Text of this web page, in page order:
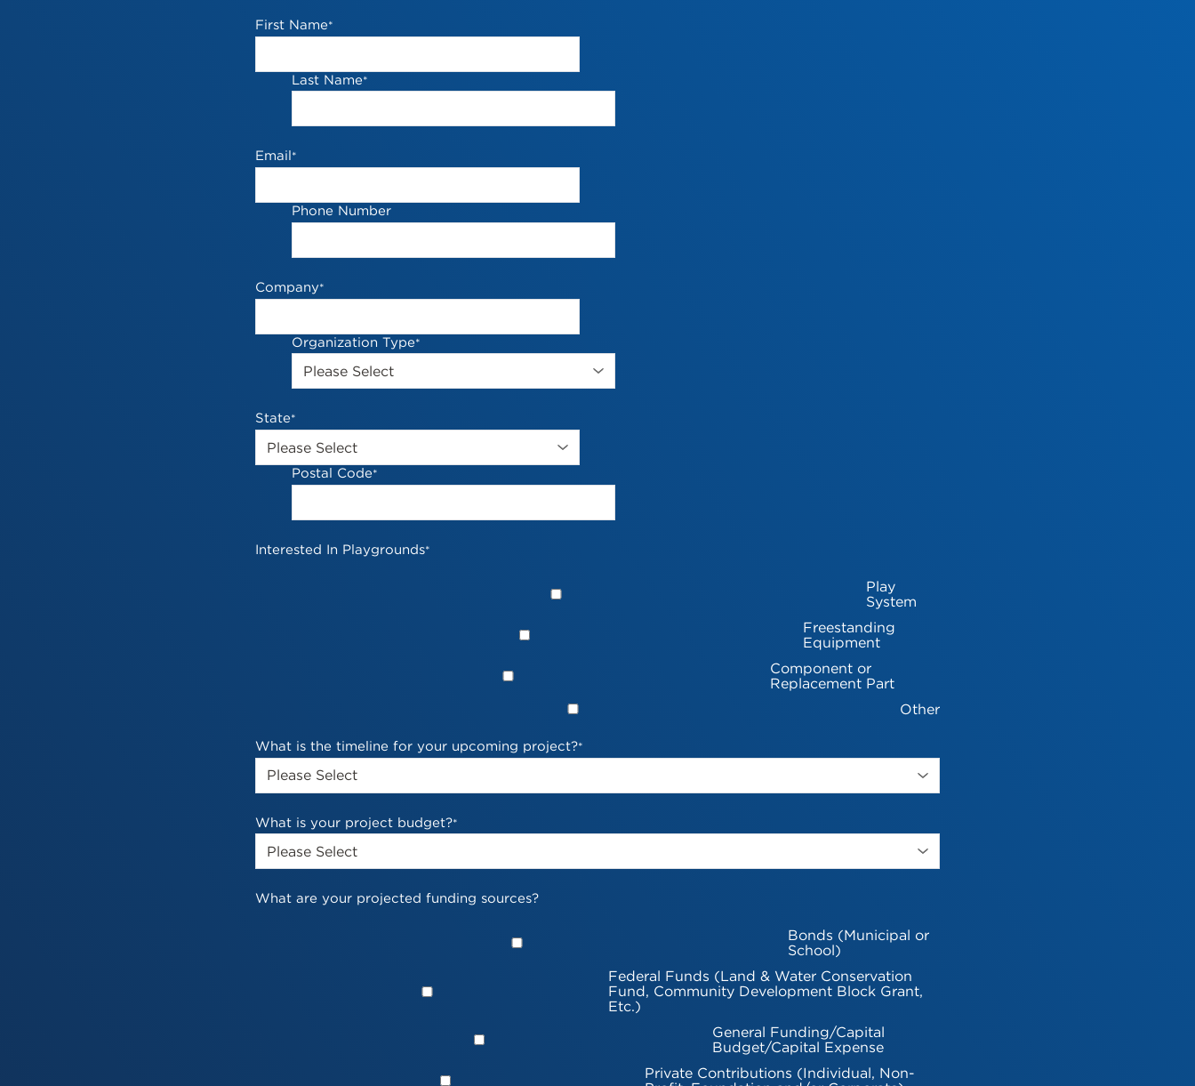
First Name*
Last Name*
Email *
Phone Number
Company*
Organization Type*
State*
Postal Code*
Interested In Playgrounds*
Play
System
Freestanding
Equipment
Component or
Replacement Part
Other
What is the timeline for your upcoming project?*
What is your project budget?*
What are your projected funding sources?
Bonds (Municipal or
School)
Federal Funds (Land & Water Conservation
Fund, Community Development Block Grant,
Etc.)
General Funding/Capital
Budget/Capital Expense
Private Contributions (Individual, Non-